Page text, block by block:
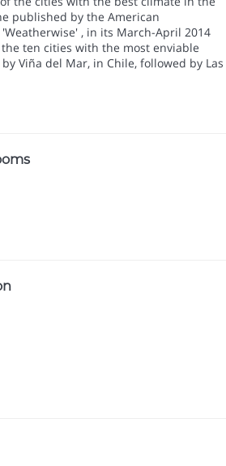
published by the American
, in its March-April 2014
ten cities with the most enviable
Viña del Mar, in Chile, followed by Las